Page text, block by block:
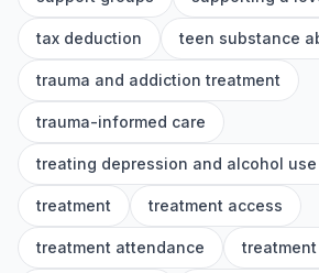
tax deduction teen substance
trauma and addiction treatment
trauma-informed care
treating depression and alcohol
treatment treatment access
treatment attendance